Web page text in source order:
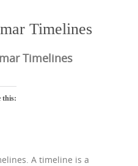
Timelines
Timelines
this:
A timeline is a